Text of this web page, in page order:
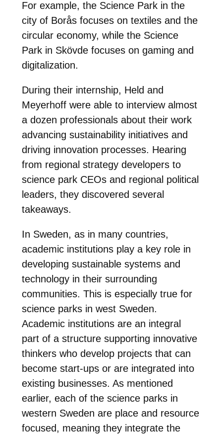
For example, the Science Park in the
city of Borås focuses on textiles and the
circular economy, while the Science
Park in Skövde focuses on gaming and
digitalization.
During their internship, Held and
Meyerhoff were able to interview almost
a dozen professionals about their work
advancing sustainability initiatives and
driving innovation processes. Hearing
from regional strategy developers to
science park CEOs and regional political
leaders, they discovered several
takeaways.
In Sweden, as in many countries,
academic institutions play a key role in
developing sustainable systems and
technology in their surrounding
communities. This is especially true for
science parks in west Sweden.
Academic institutions are an integral
part of a structure supporting innovative
thinkers who develop projects that can
become start-ups or are integrated into
existing businesses. As mentioned
earlier, each of the science parks in
western Sweden are place and resource
focused, meaning they integrate the